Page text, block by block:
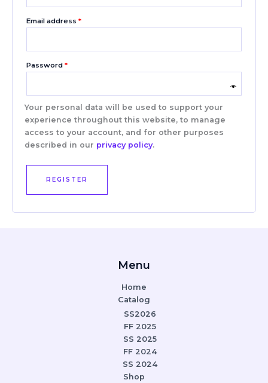
Email address *
Password *
Your personal data will be used to support your
experience throughout this website, to manage
access to your account, and for other purposes
described in our privacy policy.
REGISTER
Menu
Home
Catalog
SS2026
FF 2025
SS 2025
FF 2024
SS 2024
Shop